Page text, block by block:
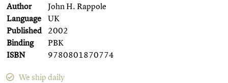
Author
John H. Rappole
Language
UK
Published 2002
Binding
PBK
ISBN
9780801870774
We ship daily